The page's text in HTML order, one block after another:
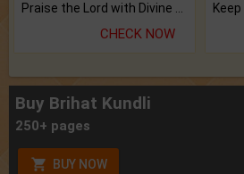
Praise the Lord with Divine Energies of Mala.
CHECK NOW
Buy Brihat Kundli
250+ pages
BUY NOW